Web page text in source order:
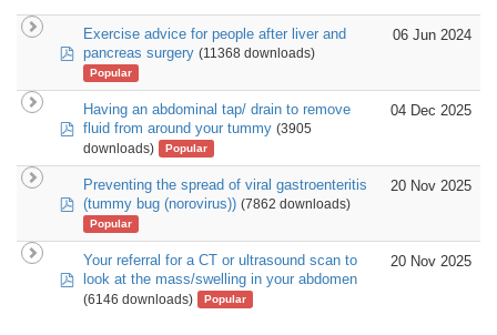
pdf
Exercise advice for people after liver and
pancreas surgery (11368 downloads)
Popular
06 Jun 2024
pdf
Having an abdominal tap/ drain to remove
fluid from around your tummy (3905
downloads)
Popular
04 Dec 2025
pdf
Preventing the spread of viral gastroenteritis
(tummy bug (norovirus)) (7862 downloads)
Popular
20 Nov 2025
pdf
Your referral for a CT or ultrasound scan to
look at the mass/swelling in your abdomen
(6146 downloads) Popular
20 Nov 2025